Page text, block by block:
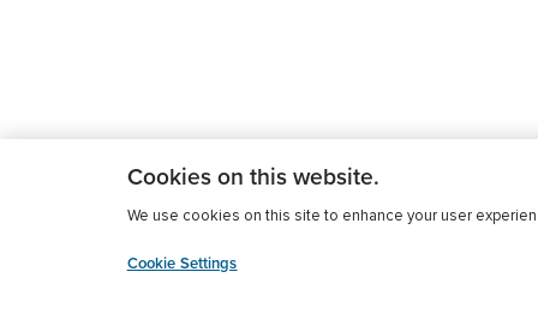
Cookies on this website.
We use cookies on this site to enhance your user
Cookie Settings